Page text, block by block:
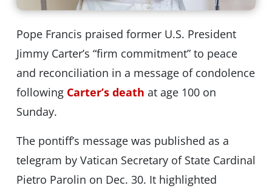
Pope Francis praised former U.S. President
Jimmy Carter’s “firm commitment” to peace
and reconciliation in a message of condolence
following Carter’s death at age 100 on
Sunday.
The pontiff’s message was published as a
telegram by Vatican Secretary of State Cardinal
Pietro Parolin on Dec. 30. It highlighted